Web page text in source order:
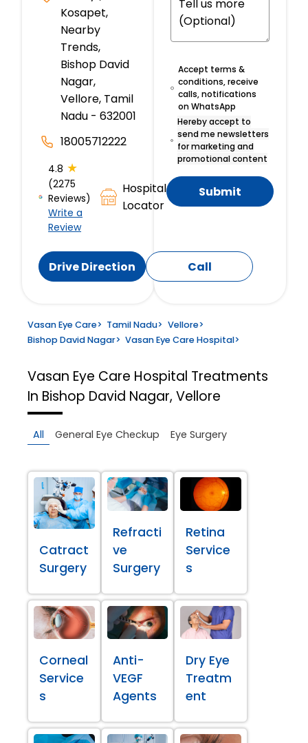
Kosapet,
Nearby
Trends,
Bishop David
Nagar,
Vellore, Tamil
Nadu - 632001
18005712222
4.8 ★
(2275
Reviews)
Write a
Review
Hospital
Locator
Drive Direction Call
Accept terms &
conditions, receive
calls, notifications
on WhatsApp
Hereby accept to
send me newsletters
for marketing and
promotional content
Submit
Vasan Eye Care> Tamil Nadu> Vellore>
Bishop David Nagar> Vasan Eye Care Hospital>
Vasan Eye Care Hospital Treatments
In Bishop David Nagar, Vellore
All General Eye Checkup Eye Surgery
Catract
Surgery
Refracti
ve
Surgery
Retina
Service
s
Corneal
Service
s
Anti-
VEGF
Agents
Dry Eye
Treatm
ent